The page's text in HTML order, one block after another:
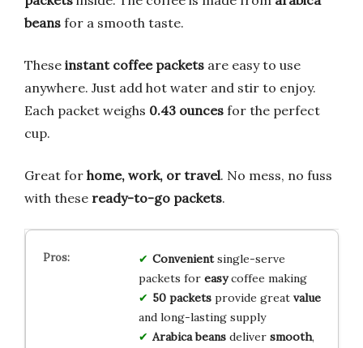
beans for a smooth taste.
These instant coffee packets are easy to use
anywhere. Just add hot water and stir to enjoy.
Each packet weighs 0.43 ounces for the perfect
cup.
Great for home, work, or travel. No mess, no fuss
with these ready-to-go packets.
Convenientsingle-serve
packets for easycoffee making
50 packetsprovide great value
and long-lasting supply
Arabica beansdeliver smooth,